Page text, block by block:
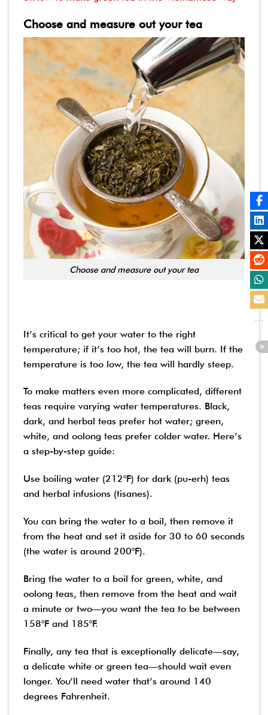
Choose and measure out your tea
Choose and measure out your tea
It’s critical to get your water to the right
temperature; if it’s too hot, the tea will burn. If the
temperature is too low, the tea will hardly steep.
To make matters even more complicated, different
teas require varying water temperatures. Black,
dark, and herbal teas prefer hot water; green,
white, and oolong teas prefer colder water. Here’s
a step-by-step guide:
Use boiling water (212°F) for dark (pu-erh) teas
and herbal infusions (tisanes).
You can bring the water to a boil, then remove it
from the heat and set it aside for 30 to 60 seconds
(the water is around 200°F).
Bring the water to a boil for green, white, and
oolong teas, then remove from the heat and wait
a minute or two—you want the tea to be between
158°F and 185°F.
Finally, any tea that is exceptionally delicate—say,
a delicate white or green tea—should wait even
longer. You’ll need water that’s around 140
degrees Fahrenheit.